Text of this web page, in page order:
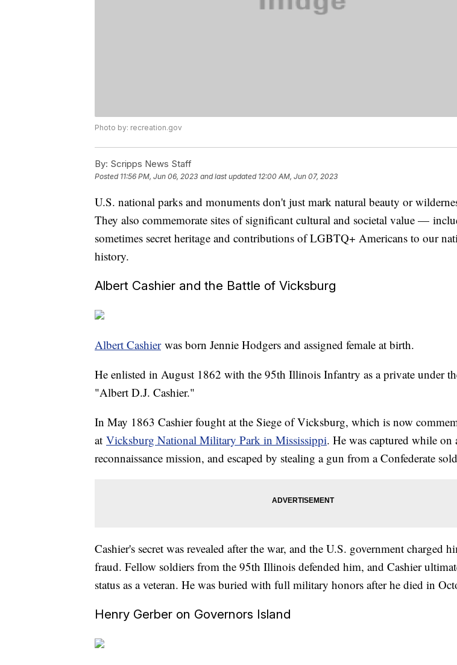
Photo by: recreation.gov
By: Scripps News Staff
Posted 11:56 PM, Jun 06, 2023 and last updated 12:00 AM, Jun 07, 2023
U.S. national parks and monuments don't just mark natural beauty or
They also commemorate sites of significant cultural and societal value —
sometimes secret heritage and contributions of LGBTQ+ Americans to our
history.
Albert Cashier and the Battle of Vicksburg
Albert Cashierwas born Jennie Hodgers and assigned female at birth.
He enlisted in August 1862 with the 95th Illinois Infantry as a private under
"Albert D.J. Cashier."
In May 1863 Cashier fought at the Siege of Vicksburg, which is now
at Vicksburg National Military Park in Mississippi. He was captured while on
reconnaissance mission, and escaped by stealing a gun from a Confederate
Cashier's secret was revealed after the war, and the U.S. government charged
fraud. Fellow soldiers from the 95th Illinois defended him, and Cashier
status as a veteran. He was buried with full military honors after he died in
Henry Gerber on Governors Island